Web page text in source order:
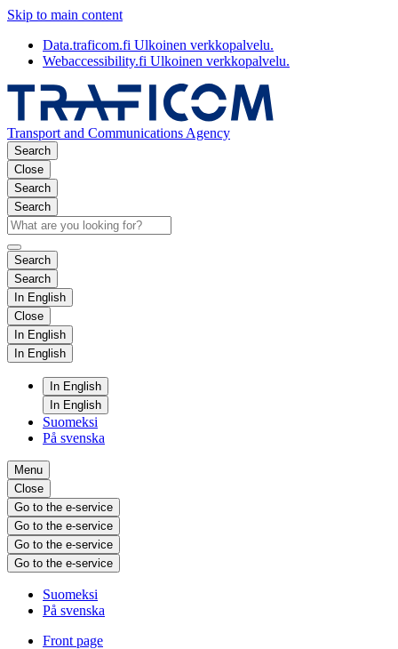
Skip to main content
Data.traficom.fi Ulkoinen verkkopalvelu.
Webaccessibility.fi Ulkoinen verkkopalvelu.
Transport and Communications Agency
Search
Close
Search
Search
Search
Search
In English
Close
In English
In English
In English
In English
Suomeksi
På svenska
Menu
Close
Go to the e-service
Go to the e-service
Go to the e-service
Go to the e-service
Suomeksi
På svenska
Front page